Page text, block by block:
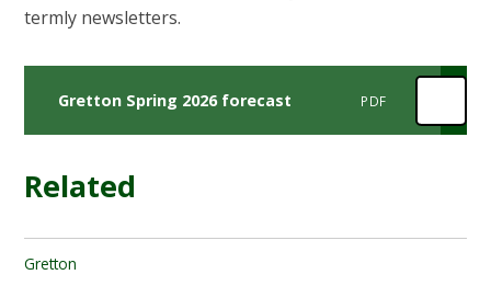
termly newsletters.
Gretton Spring 2026 forecast PDF
Related
Gretton